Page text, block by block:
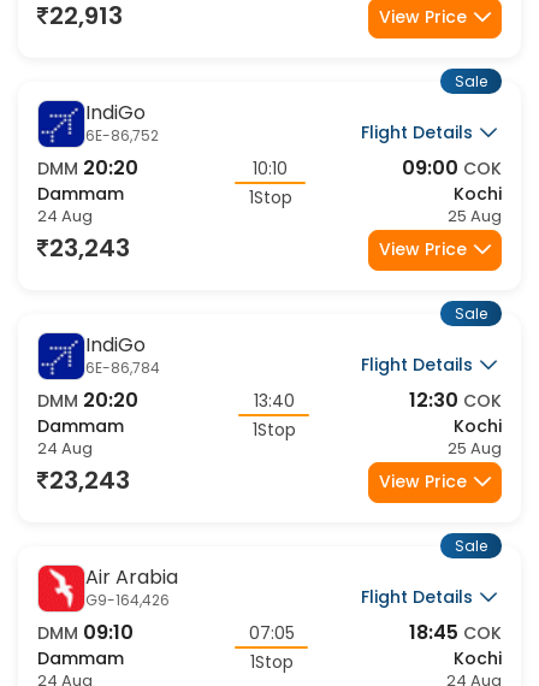
22,913 View Price
IndiGo
6E-86,752
Flight Details
DMM 20:20
Dammam
24 Aug
10:10
1Stop
09:00 COK
Kochi
25 Aug
Sale
23,243 View Price
IndiGo
6E-86,784
Flight Details
DMM 20:20
Dammam
24 Aug
13:40
1Stop
12:30 COK
Kochi
25 Aug
Sale
23,243 View Price
Air Arabia
G9-164,426
Flight Details
DMM 09:10
Dammam
07:05
1Stop
18:45 COK
Kochi
Sale